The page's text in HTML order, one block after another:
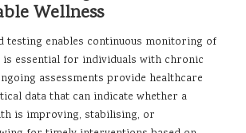
Wellness
testing enables continuous monitoring of
essential for individuals with chronic
assessments provide healthcare
data that can indicate whether a
is improving, stabilising, or